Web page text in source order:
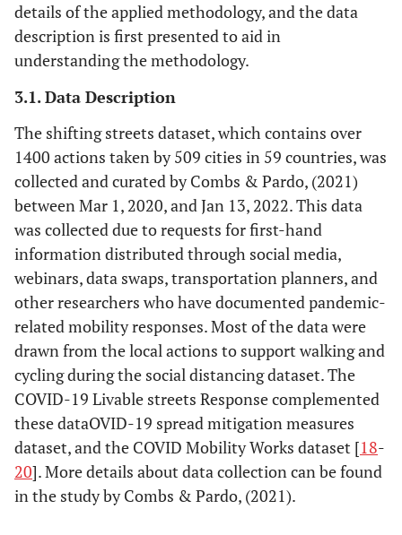
details of the applied methodology, and the data
description is first presented to aid in
understanding the methodology.
3.1. Data Description
The shifting streets dataset, which contains over
1400 actions taken by 509 cities in 59 countries, was
collected and curated by Combs & Pardo, (2021)
between Mar 1, 2020, and Jan 13, 2022. This data
was collected due to requests for first-hand
information distributed through social media,
webinars, data swaps, transportation planners, and
other researchers who have documented pandemic-
related mobility responses. Most of the data were
drawn from the local actions to support walking and
cycling during the social distancing dataset. The
COVID-19 Livable streets Response complemented
these dataOVID-19 spread mitigation measures
dataset, and the COVID Mobility Works dataset [18-
20]. More details about data collection can be found
in the study by Combs & Pardo, (2021).